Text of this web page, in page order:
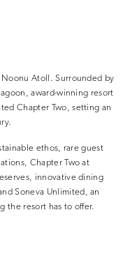
Noonu Atoll. Surrounded by
award-winning resort
Chapter Two, setting an
ethos, rare guest
Chapter Two at
innovative dining
Soneva Unlimited, an
the resort has to offer.